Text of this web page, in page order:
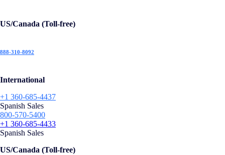
US/Canada (Toll-free)
888-310-8092
International
+1 360-685-4437
Spanish Sales
800-570-5400
+1 360-685-4433
Spanish Sales
US/Canada (Toll-free)